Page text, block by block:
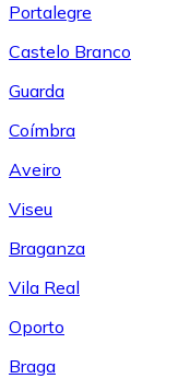
Portalegre
Castelo Branco
Guarda
Coímbra
Aveiro
Viseu
Braganza
Vila Real
Oporto
Braga